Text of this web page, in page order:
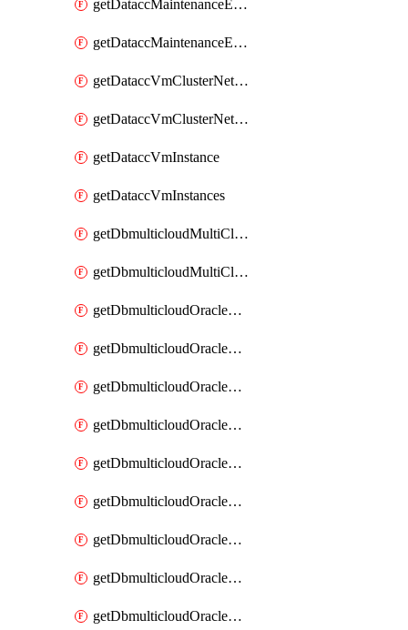
getDataccMaintenanceExecution
getDataccMaintenanceExecutions
getDataccVmClusterNetwork
getDataccVmClusterNetworks
getDataccVmInstance
getDataccVmInstances
getDbmulticloudMultiCloudResourceDiscoveries
getDbmulticloudMultiCloudResourceDiscovery
getDbmulticloudOracleDbAwsIdentityConnector
getDbmulticloudOracleDbAwsIdentityConnectors
getDbmulticloudOracleDbAwsKey
getDbmulticloudOracleDbAwsKeys
getDbmulticloudOracleDbAzureBlobContainer
getDbmulticloudOracleDbAzureBlobContainers
getDbmulticloudOracleDbAzureBlobMount
getDbmulticloudOracleDbAzureBlobMounts
getDbmulticloudOracleDbAzureConnector